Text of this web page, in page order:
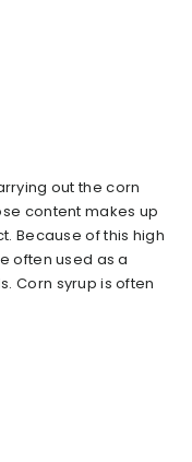
out the corn
content makes up
Because of this high
often used as a
Corn syrup is often